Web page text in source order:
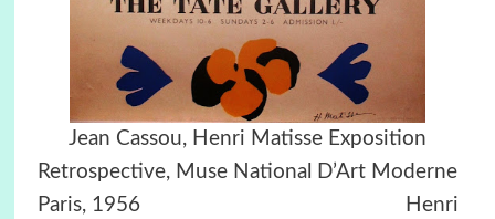
Jean Cassou, Henri Matisse Exposition
Retrospective, Muse National D’Art Moderne
Paris, 1956 Henri